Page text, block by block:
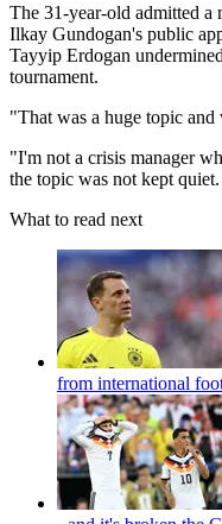
The 31-year-old admitted a
Ilkay Gundogan's public
Tayyip Erdogan
tournament.
"That was a huge topic and
"I'm not a crisis manager
the topic was not kept quiet.
What to read next
from international